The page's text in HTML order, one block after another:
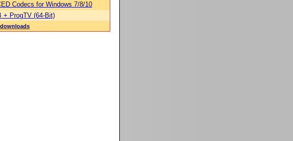
Codecs for Windows 7/8/10
+ ProgTV (64-Bit)